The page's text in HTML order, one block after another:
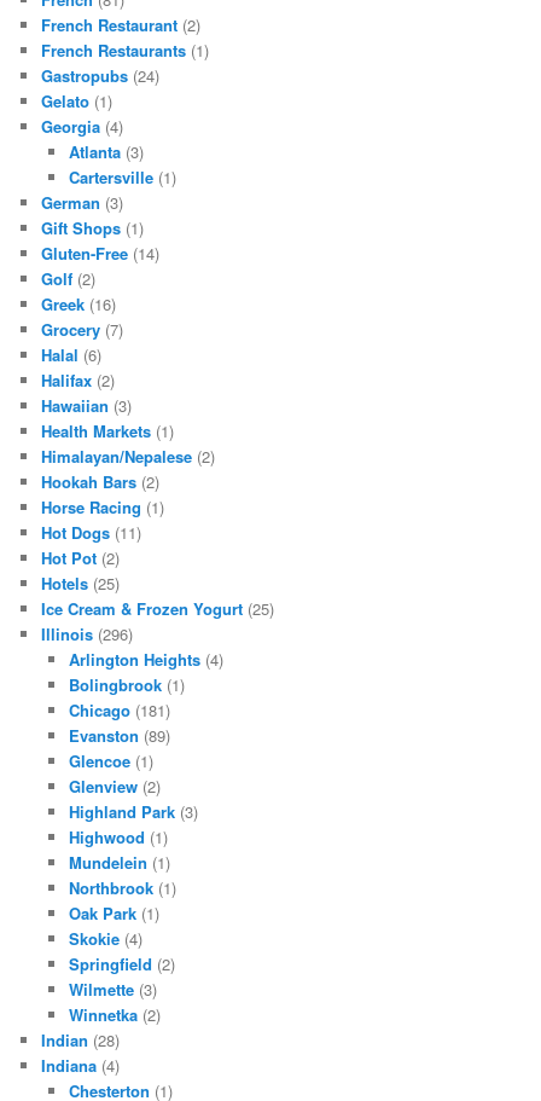
French Restaurant (2)
French Restaurants (1)
Gastropubs (24)
Gelato (1)
Georgia (4)
Atlanta(3)
Cartersville(1)
German (3)
Gift Shops (1)
Gluten-Free (14)
Golf (2)
Greek (16)
Grocery (7)
Halal (6)
Halifax (2)
Hawaiian (3)
Health Markets (1)
Himalayan/Nepalese (2)
Hookah Bars (2)
Horse Racing (1)
Hot Dogs (11)
Hot Pot (2)
Hotels (25)
Ice Cream & Frozen Yogurt (25)
Illinois (296)
Arlington Heights(4)
Bolingbrook(1)
Chicago(181)
Evanston (89)
Glencoe(1)
Glenview(2)
Highland Park(3)
Highwood (1)
Mundelein (1)
Northbrook(1)
Oak Park(1)
Skokie(4)
Springfield (2)
Wilmette(3)
Winnetka(2)
Indian (28)
Indiana (4)
Chesterton (1)